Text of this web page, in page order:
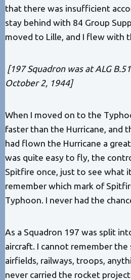
that there was insufficient
stay behind with 84 Group
moved to Lille, and I flew with
[197 Squadron was at ALG
October 2, 1944]
When I moved on to the
faster than the Hurricane, and
had flown the Hurricane a
was quite easy to fly, the
Spitfire once, just to see what
remember which mark of
Typhoon. I never had the
As a Squadron 197 was split
aircraft. I cannot remember
airfields, railways, troops,
never carried the rocket